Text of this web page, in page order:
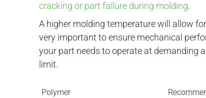
cracking or part failure during molding.
A higher molding temperature will allow
very important to ensure mechanical
your part needs to operate at demanding
limit.
Polymer